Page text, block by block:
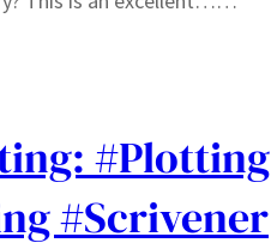
#Plotting
#Scrivener